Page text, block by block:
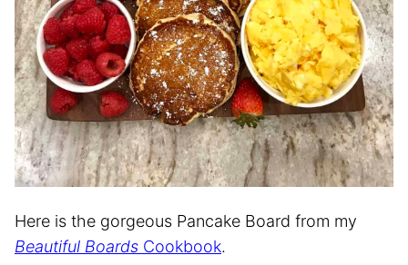
Here is the gorgeous Pancake Board from my
Beautiful Boards Cookbook.